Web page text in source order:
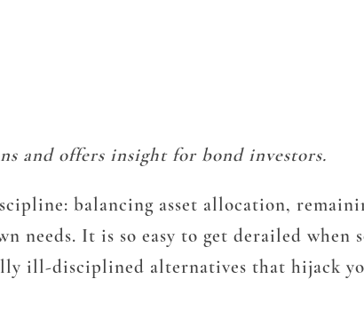
and offers insight for bond investors.
balancing asset allocation,
needs. It is so easy to get derailed when
ill-disciplined alternatives that hijack